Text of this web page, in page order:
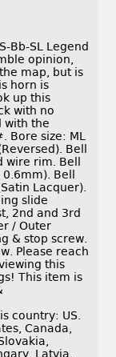
Bb-SL Legend
opinion,
map, but is
horn is
up this
with no
with the
Bore size: ML
Bell
wire rim. Bell
Bell
Lacquer).
slide
2nd and 3rd
/ Outer
& stop screw.
Please reach
this
This item is
country: US.
Canada,
Latvia,